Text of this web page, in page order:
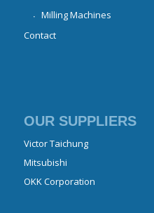
Milling Machines
Contact
OUR SUPPLIERS
Victor Taichung
Mitsubishi
OKK Corporation